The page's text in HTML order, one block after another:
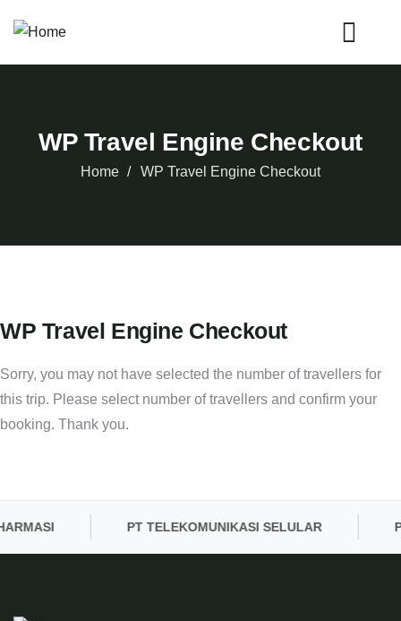
WP Travel Engine Checkout
Home WP Travel Engine Checkout
WP Travel Engine Checkout
Sorry, you may not have selected the number of travellers for
this trip. Please select number of travellers and confirm your
booking. Thank you.
PT TELEKOMUNIKASI SELULAR